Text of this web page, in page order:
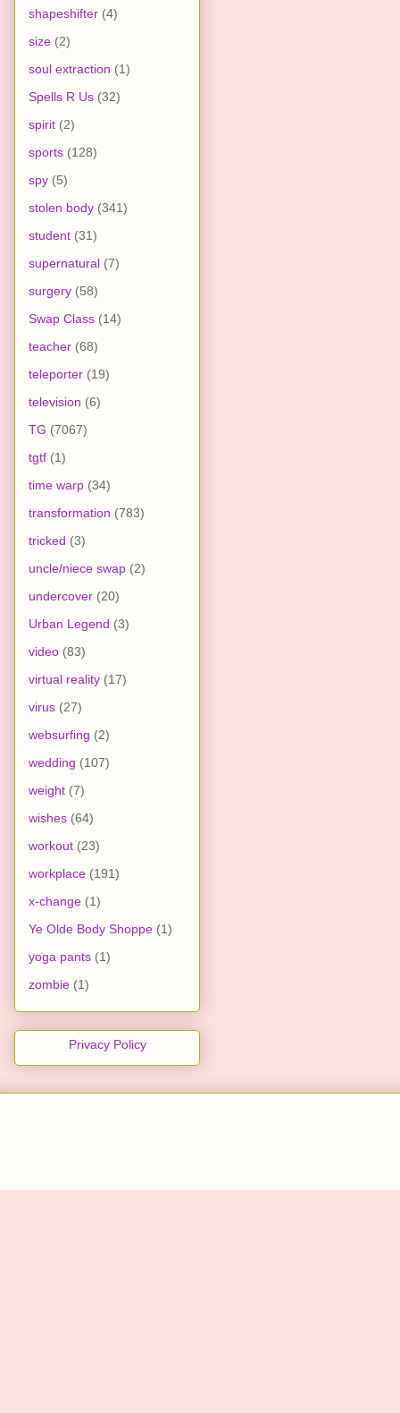
shapeshifter (4)
size (2)
soul extraction (1)
Spells R Us (32)
spirit (2)
sports (128)
spy (5)
stolen body (341)
student (31)
supernatural (7)
surgery (58)
Swap Class (14)
teacher (68)
teleporter (19)
television (6)
TG (7067)
tgtf (1)
time warp (34)
transformation (783)
tricked (3)
uncle/niece swap (2)
undercover (20)
Urban Legend (3)
video (83)
virtual reality (17)
virus (27)
websurfing (2)
wedding (107)
weight (7)
wishes (64)
workout (23)
workplace (191)
x-change (1)
Ye Olde Body Shoppe (1)
yoga pants (1)
zombie (1)
Privacy Policy